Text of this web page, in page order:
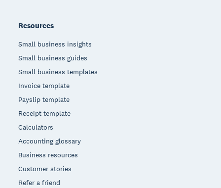
Resources
Small business insights
Small business guides
Small business templates
Invoice template
Payslip template
Receipt template
Calculators
Accounting glossary
Business resources
Customer stories
Refer a friend